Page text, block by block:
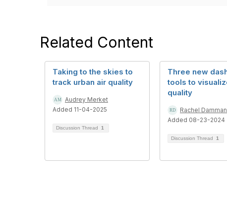
Related Content
Taking to the skies to
track urban air quality
Audrey Merket
Added 11-04-2025
Discussion Thread 1
Three new
tools to
quality
Rachel
Added 08-23-2024
Discussion Thread 1